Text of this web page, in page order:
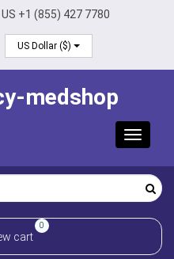
+1 (855) 427 7780
US Dollar ($)
medshop
Toggle
0
cart